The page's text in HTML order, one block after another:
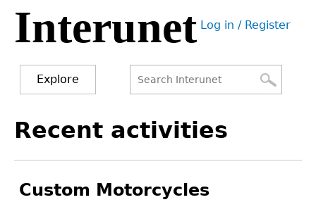
Jump
navigation
Interunet User
Log in / Register
Explore
form
to
Recent activities
Custom Motorcycles